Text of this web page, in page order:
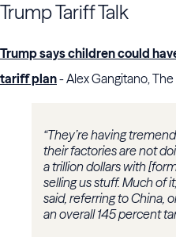
Trump Tariff Talk
Trump says children could
tariff plan- Alex Gangitano, The
“They’re having
their factories are not
a trillion dollars with
selling us stuff. Much of
said, referring to China,
an overall 145 percent